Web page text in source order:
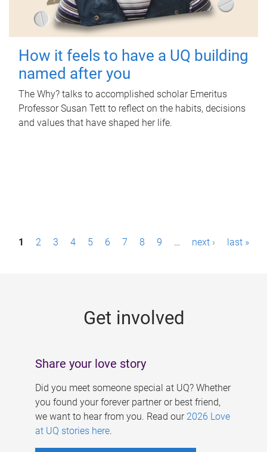
How it feels to have a UQ building
named after you
The Why? talks to accomplished scholar Emeritus
Professor Susan Tett to reflect on the habits, decisions
and values that have shaped her life.
P1 2 3 4 5 6 7 8 9 … next › last »
Get involved
Share your love story
Did you meet someone special at UQ? Whether
you found your forever partner or best friend,
we want to hear from you. Read our 2026 Love
at UQ stories here.